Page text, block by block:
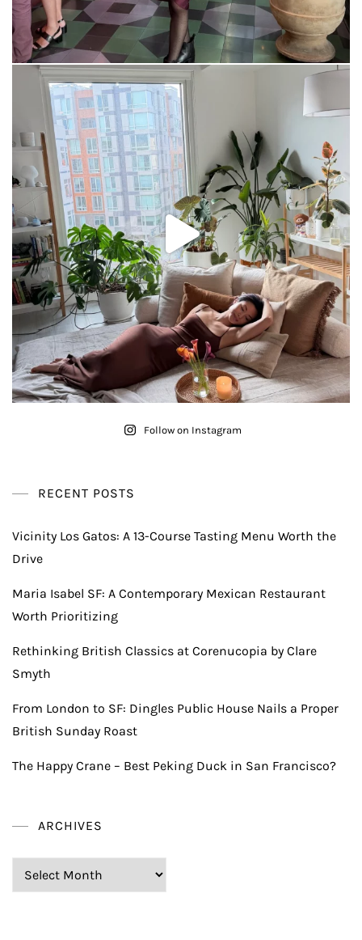
Follow on Instagram
RECENT POSTS
Vicinity Los Gatos: A 13-Course Tasting Menu Worth the
Drive
Maria Isabel SF: A Contemporary Mexican Restaurant
Worth Prioritizing
Rethinking British Classics at Corenucopia by Clare
Smyth
From London to SF: Dingles Public House Nails a Proper
British Sunday Roast
The Happy Crane – Best Peking Duck in San Francisco?
ARCHIVES
Archives